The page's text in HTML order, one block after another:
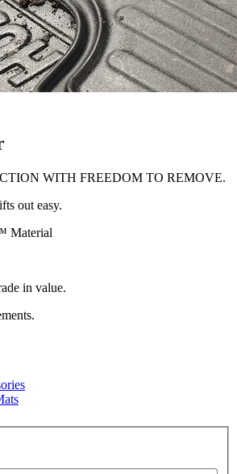
WITH FREEDOM TO REMOVE.
out easy.
Material
in value.